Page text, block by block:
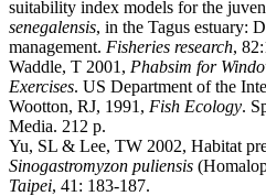
suitability index models for the
senegalensis, in the Tagus estuary:
management. Fisheries research,
Waddle, T 2001, Phabsim for
Exercises. US Department of the
Wootton, RJ, 1991, Fish Ecology.
Media. 212 p.
Yu, SL & Lee, TW 2002, Habitat
Sinogastromyzon puliensis
Taipei, 41: 183-187.